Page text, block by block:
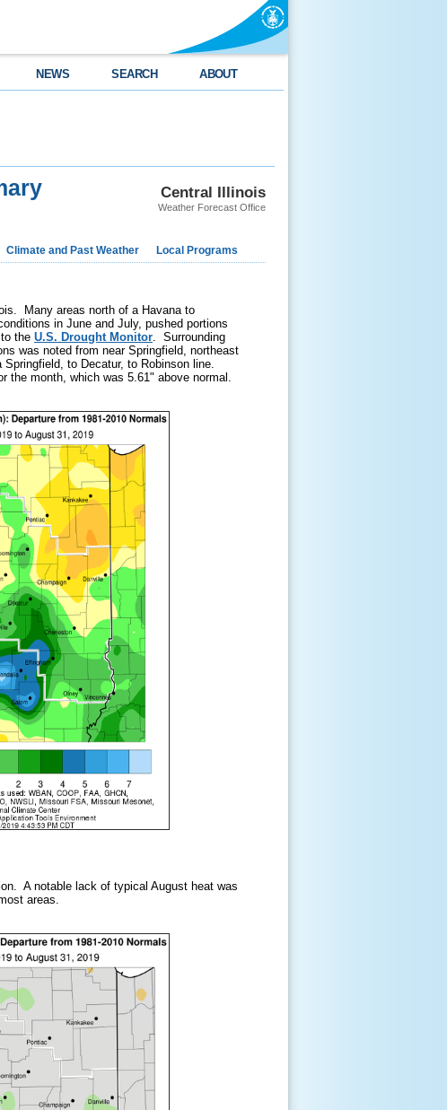
NEWS SEARCH ABOUT
Central Illinois
Weather Forecast Office
Climate and Past Weather Local Programs
Many areas north of a Havana to
in June and July, pushed portions
the U.S. Drought Monitor. Surrounding
was noted from near Springfield, northeast
to Decatur, to Robinson line.
the month, which was 5.61" above normal.
A notable lack of typical August heat was
areas.